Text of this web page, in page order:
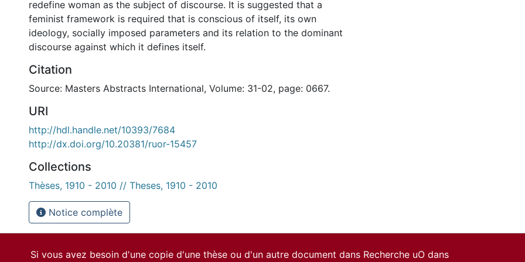
redefine woman as the subject of discourse. It is suggested that a
feminist framework is required that is conscious of itself, its own
ideology, socially imposed parameters and its relation to the dominant
discourse against which it defines itself.
Citation
Source: Masters Abstracts International, Volume: 31-02, page: 0667.
URI
http://hdl.handle.net/10393/7684
http://dx.doi.org/10.20381/ruor-15457
Collections
Thèses, 1910 - 2010 // Theses, 1910 - 2010
Notice complète
Si vous avez besoin d'une copie d'une thèse ou d'un autre document dans Recherche uO dans